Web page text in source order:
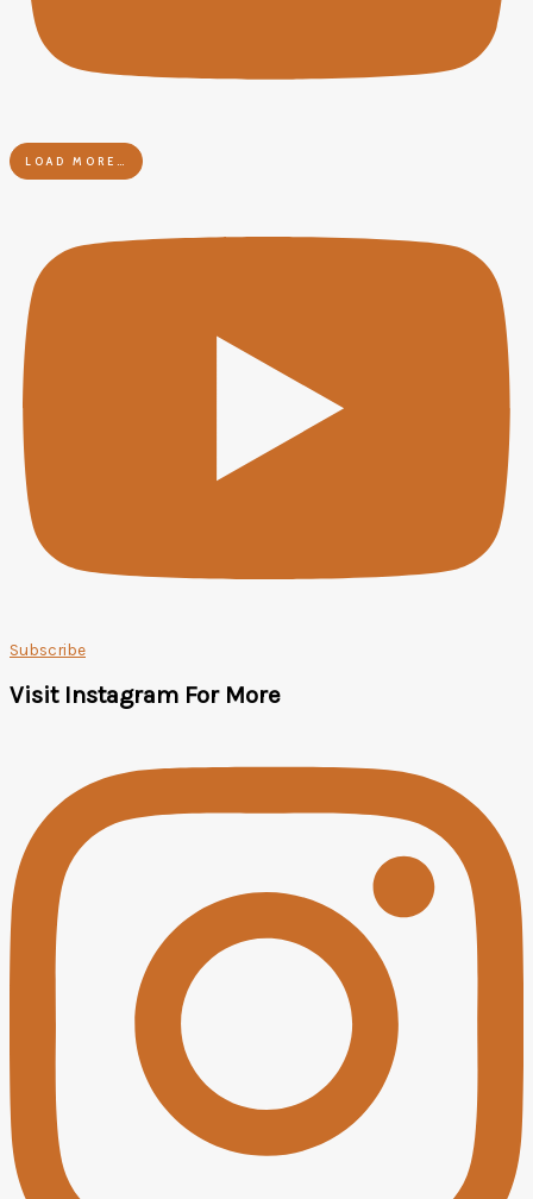
LOAD MORE…
Subscribe
Visit Instagram For More